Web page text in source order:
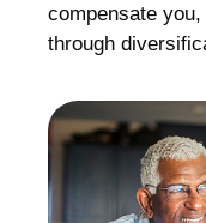
compensate
through